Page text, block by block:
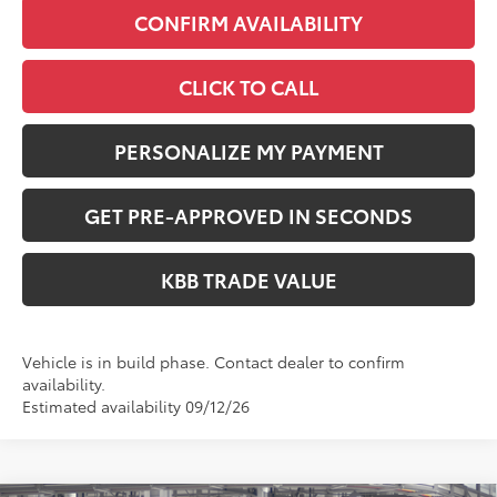
CONFIRM AVAILABILITY
CLICK TO CALL
PERSONALIZE MY PAYMENT
GET PRE-APPROVED IN SECONDS
KBB TRADE VALUE
Vehicle is in build phase. Contact dealer to confirm
availability.
Estimated availability 09/12/26